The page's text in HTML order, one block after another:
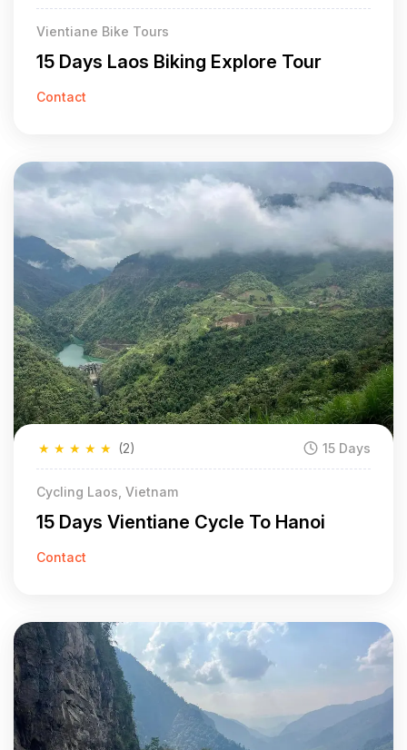
Vientiane Bike Tours
15 Days Laos Biking Explore Tour
Contact
★
★
★
★
★ (2) 15 Days
Cycling Laos, Vietnam
15 Days Vientiane Cycle To Hanoi
Contact